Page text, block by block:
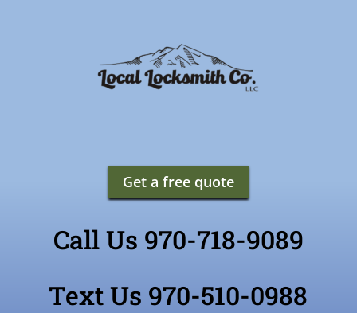
Get a free quote
Call Us 970-718-9089
Text Us 970-510-0988